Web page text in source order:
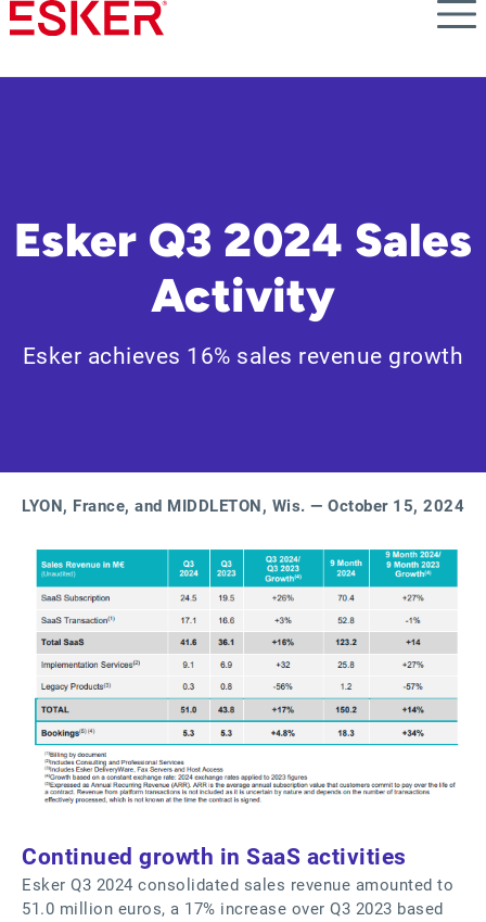
Skip
to
content
Esker Q3 2024 Sales
Activity
Esker achieves 16% sales revenue growth
LYON, France, and MIDDLETON, Wis. — October 15, 2024
Continued growth in SaaS activities
Esker Q3 2024 consolidated sales revenue amounted to
51.0 million euros, a 17% increase over Q3 2023 based